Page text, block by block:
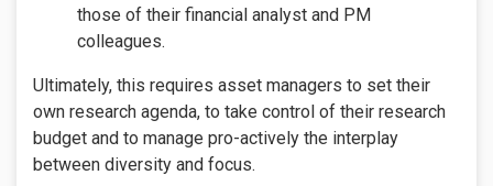
those of their financial analyst and PM
colleagues.
Ultimately, this requires asset managers to set their
own research agenda, to take control of their research
budget and to manage pro-actively the interplay
between diversity and focus.